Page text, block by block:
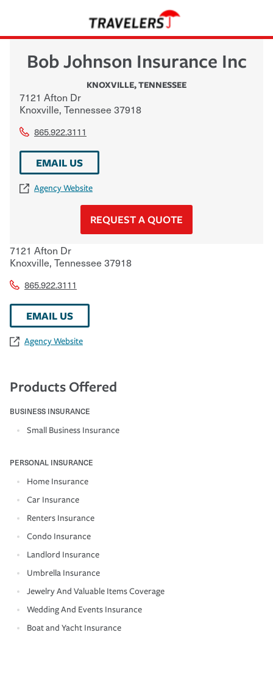
Bob Johnson Insurance Inc
KNOXVILLE,TENNESSEE
7121 Afton Dr
Knoxville, Tennessee 37918
865.922.3111
EMAIL US
Agency Website
REQUEST A QUOTE
7121 Afton Dr
Knoxville, Tennessee 37918
865.922.3111
EMAIL US
Agency Website
Products Offered
BUSINESS INSURANCE
Small Business Insurance
PERSONAL INSURANCE
Home Insurance
Car Insurance
Renters Insurance
Condo Insurance
Landlord Insurance
Umbrella Insurance
Jewelry And Valuable Items Coverage
Wedding And Events Insurance
Boat and Yacht Insurance